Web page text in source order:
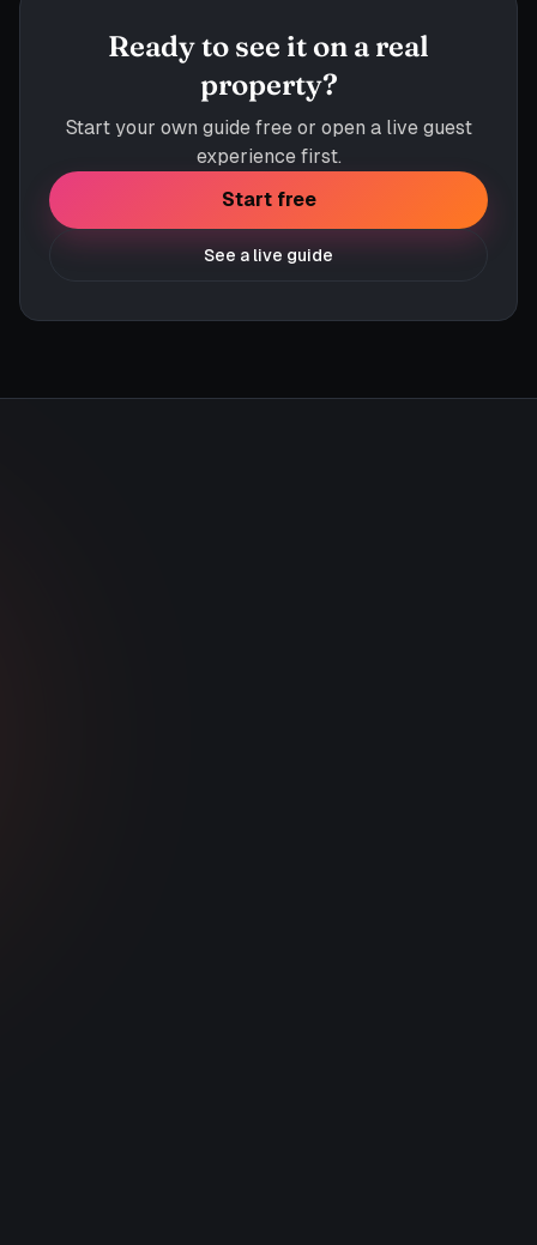
Ready to see it on a real
property?
Start your own guide free or open a live guest
experience first.
Start free
See a live guide